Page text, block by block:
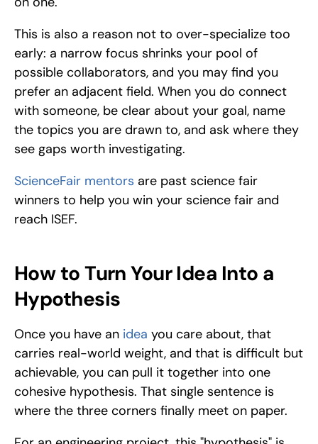
This is also a reason not to over-specialize too
early: a narrow focus shrinks your pool of
possible collaborators, and you may find you
prefer an adjacent field. When you do connect
with someone, be clear about your goal, name
the topics you are drawn to, and ask where they
see gaps worth investigating.
ScienceFair mentors are past science fair
winners to help you win your science fair and
reach ISEF.
How to Turn Your Idea Into a
Hypothesis
Once you have an idea you care about, that
carries real-world weight, and that is difficult but
achievable, you can pull it together into one
cohesive hypothesis. That single sentence is
where the three corners finally meet on paper.